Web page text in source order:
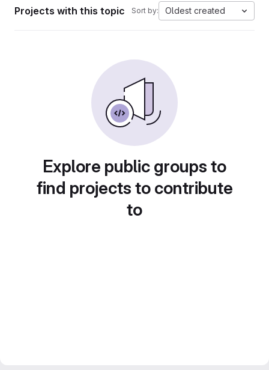
Projects with this topic Sort by: Oldest created
Explore public groups to
find projects to contribute
to